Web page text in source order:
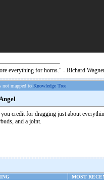
everything for horns." - Richard
not mapped to Knowledge Tree
credit for dragging just about
and a joint.
MOST